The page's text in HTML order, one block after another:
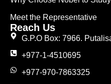
Meet the Representative
Reach Us
G.P.O Box: 7966.
+977-1-4510695
+977-970-7863325